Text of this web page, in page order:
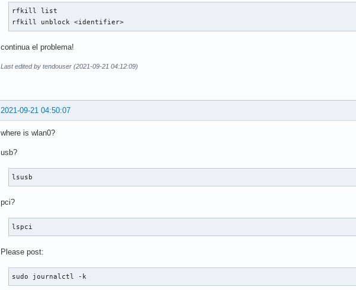
rfkill list
rfkill unblock <identifier>
continua el problema!
Last edited by tendouser (2021-09-21 04:12:09)
2021-09-21 04:50:07
where is wlan0?
usb?
lsusb
pci?
lspci
Please post:
sudo journalctl -k